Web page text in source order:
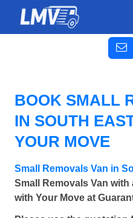
BOOK SMALL
IN SOUTH
YOUR MOVE
Small Removals Van in
Small Removals Van with
with Your Move at